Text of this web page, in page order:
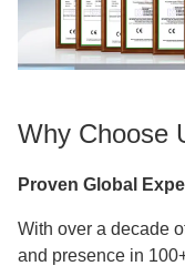
Why Choose
Proven Global
With over a decade
and presence in